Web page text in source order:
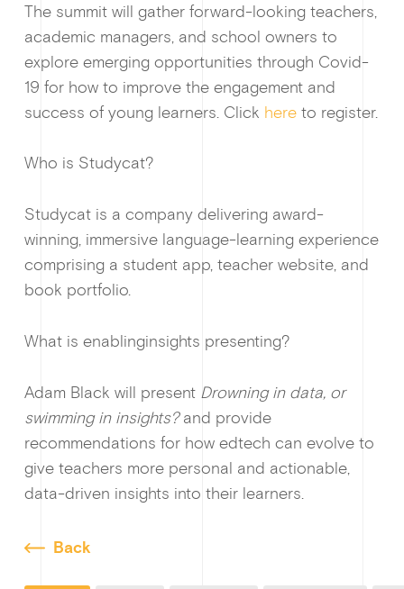
The summit will gather forward-looking teachers,
academic managers, and school owners to
explore emerging opportunities through Covid-
19 for how to improve the engagement and
success of young learners. Click here to register.
Who is Studycat?
Studycat is a company delivering award-
winning, immersive language-learning experience
comprising a student app, teacher website, and
book portfolio.
What is enablinginsights presenting?
Adam Black will present Drowning in data, or
swimming in insights?and provide
recommendations for how edtech can evolve to
give teachers more personal and actionable,
data-driven insights into their learners.
Back